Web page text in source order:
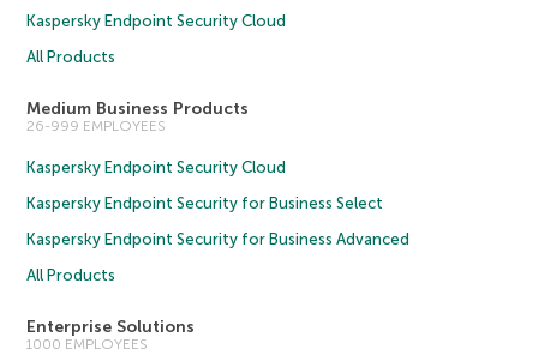
Kaspersky Endpoint Security Cloud
All Products
Medium Business Products
26-999 EMPLOYEES
Kaspersky Endpoint Security Cloud
Kaspersky Endpoint Security for Business Select
Kaspersky Endpoint Security for Business Advanced
All Products
Enterprise Solutions
1000 EMPLOYEES